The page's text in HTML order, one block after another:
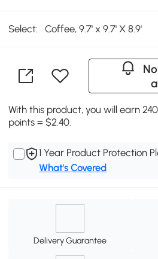
Select: Coffee, 9.7' x 9.7' X 8.9'
With this product, you will earn
points = $2.40.
1 Year Product Protection
What's Covered
Delivery Guarantee